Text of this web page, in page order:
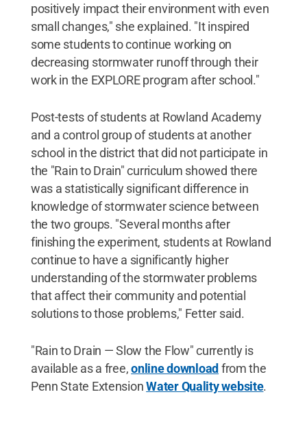
positively impact their environment with even
small changes," she explained. "It inspired
some students to continue working on
decreasing stormwater runoff through their
work in the EXPLORE program after school."
Post-tests of students at Rowland Academy
and a control group of students at another
school in the district that did not participate in
the "Rain to Drain" curriculum showed there
was a statistically significant difference in
knowledge of stormwater science between
the two groups. "Several months after
finishing the experiment, students at Rowland
continue to have a significantly higher
understanding of the stormwater problems
that affect their community and potential
solutions to those problems," Fetter said.
"Rain to Drain — Slow the Flow" currently is
available as a free,online downloadfrom the
Penn State ExtensionWater Quality website.